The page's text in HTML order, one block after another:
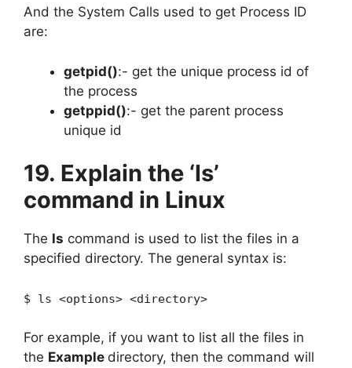
And the System Calls used to get Process ID
are:
getpid():- get the unique process id of
the process
getppid():- get the parent process
unique id
19. Explain the ‘ls’
command in Linux
The ls command is used to list the files in a
specified directory. The general syntax is:
$ ls <options> <directory>
For example, if you want to list all the files in
the Example directory, then the command will